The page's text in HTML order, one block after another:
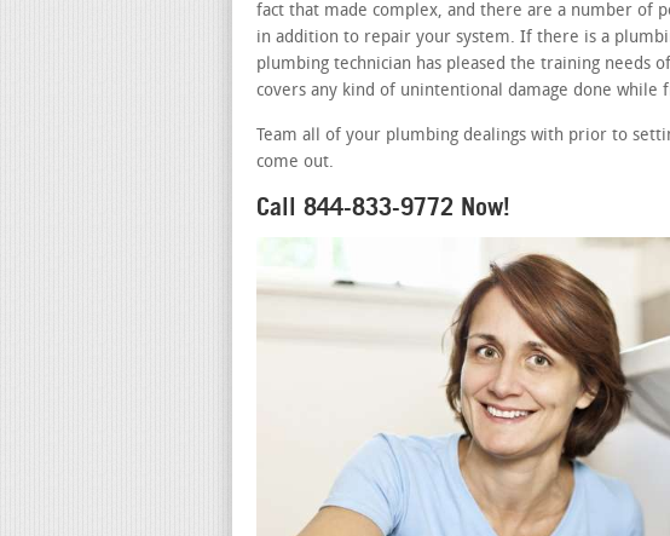
fact that made complex, and there are a number of
in addition to repair your system. If there is a
plumbing technician has pleased the training needs
covers any kind of unintentional damage done while
Team all of your plumbing dealings with prior to
come out.
Call 844-833-9772 Now!